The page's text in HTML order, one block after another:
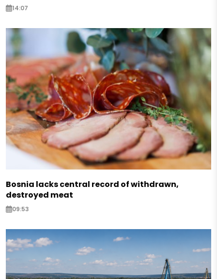
14:07
Bosnia lacks central record of withdrawn,
destroyed meat
09:53